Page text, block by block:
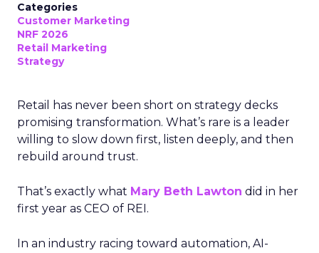
Categories
Customer Marketing
NRF 2026
Retail Marketing
Strategy
Retail has never been short on strategy decks
promising transformation. What’s rare is a leader
willing to slow down first, listen deeply, and then
rebuild around trust.
That’s exactly what Mary Beth Lawton did in her
first year as CEO of REI.
In an industry racing toward automation, AI-